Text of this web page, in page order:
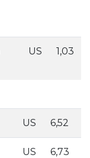
US 1,03
US 6,52
US 6,73